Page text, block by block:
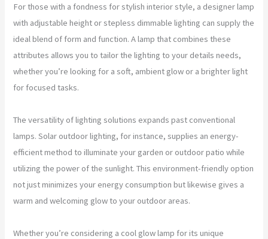
For those with a fondness for stylish interior style, a designer lamp
with adjustable height or stepless dimmable lighting can supply the
ideal blend of form and function. A lamp that combines these
attributes allows you to tailor the lighting to your details needs,
whether you’re looking for a soft, ambient glow or a brighter light
for focused tasks.
The versatility of lighting solutions expands past conventional
lamps. Solar outdoor lighting, for instance, supplies an energy-
efficient method to illuminate your garden or outdoor patio while
utilizing the power of the sunlight. This environment-friendly option
not just minimizes your energy consumption but likewise gives a
warm and welcoming glow to your outdoor areas.
Whether you’re considering a cool glow lamp for its unique